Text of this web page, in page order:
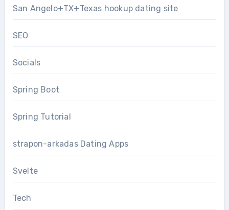
San Angelo+TX+Texas hookup dating site
SEO
Socials
Spring Boot
Spring Tutorial
strapon-arkadas Dating Apps
Svelte
Tech